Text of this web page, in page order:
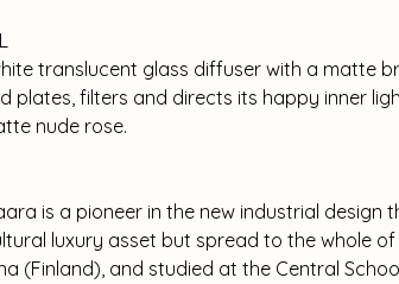
translucent glass diffuser with a matte
plates, filters and directs its happy inner
nude rose.
is a pioneer in the new industrial design
luxury asset but spread to the whole of
(Finland), and studied at the Central